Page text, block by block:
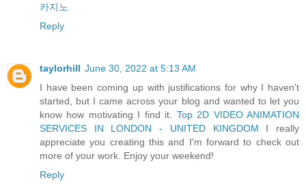
카지노
Reply
taylorhill June 30, 2022 at 5:13 AM
I have been coming up with justifications for why I haven't
started, but I came across your blog and wanted to let you
know how motivating I find it. Top 2D VIDEO ANIMATION
SERVICES IN LONDON - UNITED KINGDOM I really
appreciate you creating this and I'm forward to check out
more of your work. Enjoy your weekend!
Reply